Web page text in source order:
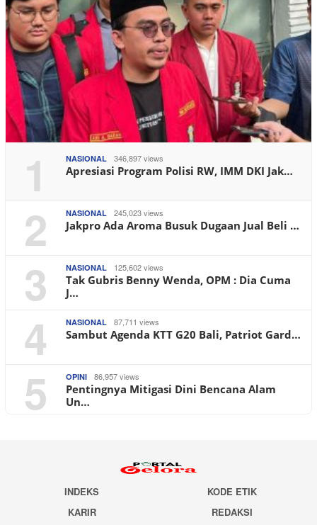
1 NASIONAL 346,897 views
Apresiasi Program Polisi RW, IMM DKI Jak…
2 NASIONAL 245,023 views
Jakpro Ada Aroma Busuk Dugaan Jual Beli …
3 NASIONAL 125,602 views
Tak Gubris Benny Wenda, OPM : Dia Cuma
J…
4 NASIONAL 87,711 views
Sambut Agenda KTT G20 Bali, Patriot Gard…
5 OPINI 86,957 views
Pentingnya Mitigasi Dini Bencana Alam
Un…
INDEKS
KODE ETIK
KARIR
REDAKSI